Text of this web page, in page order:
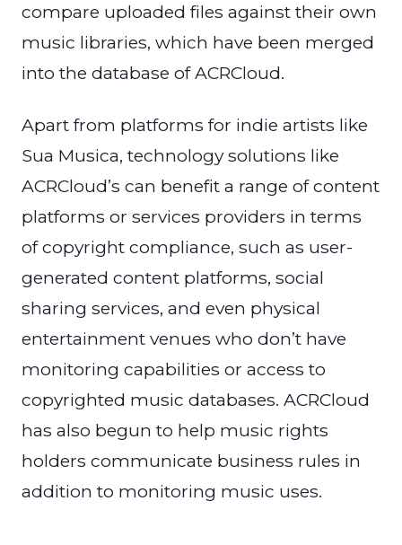
compare uploaded files against their own
music libraries, which have been merged
into the database of ACRCloud.
Apart from platforms for indie artists like
Sua Musica, technology solutions like
ACRCloud’s can benefit a range of content
platforms or services providers in terms
of copyright compliance, such as user-
generated content platforms, social
sharing services, and even physical
entertainment venues who don’t have
monitoring capabilities or access to
copyrighted music databases. ACRCloud
has also begun to help music rights
holders communicate business rules in
addition to monitoring music uses.